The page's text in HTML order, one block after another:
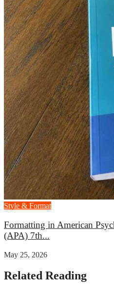
Style & Format
Formatting in American
(APA) 7th...
May 25, 2026
Related Reading